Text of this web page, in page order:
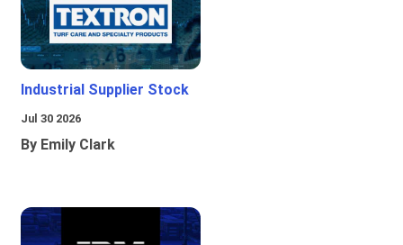
Industrial Supplier Stock
Jul 30 2026
By Emily Clark